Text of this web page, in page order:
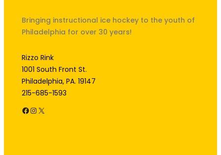
Bringing instructional ice hockey to the youth of
Philadelphia for over 30 years!
Rizzo Rink
1001 South Front St.
Philadelphia, PA. 19147
215-685-1593
Facebook InstagramX